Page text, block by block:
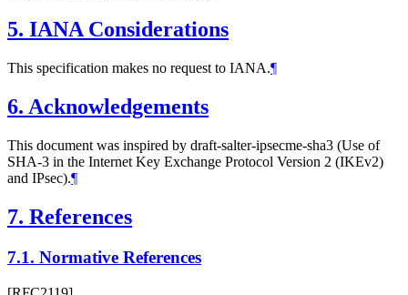
5. IANA Considerations
This specification makes no request to IANA.¶
6. Acknowledgements
This document was inspired by draft-salter-ipsecme-sha3 (Use of
SHA-3 in the Internet Key Exchange Protocol Version 2 (IKEv2)
and IPsec).¶
7. References
7.1. Normative References